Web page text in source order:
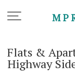
M P
Flats &
Highway